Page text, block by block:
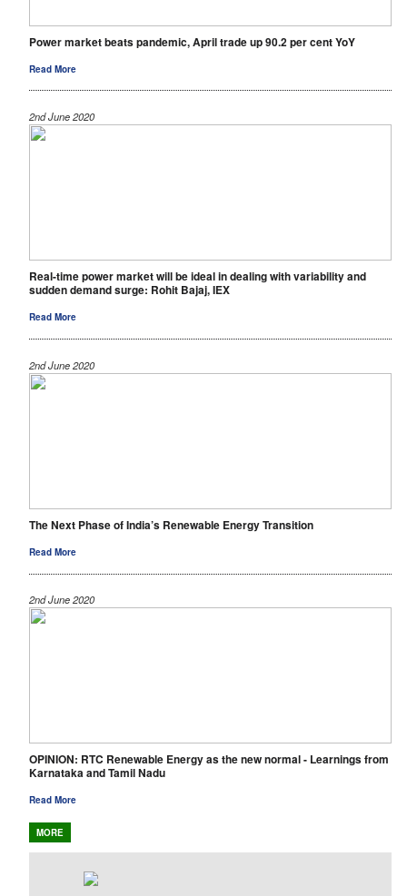
Power market beats pandemic, April trade up 90.2 per cent YoY
Read More
2nd June 2020
Real-time power market will be ideal in dealing with variability and
sudden demand surge: Rohit Bajaj, IEX
Read More
2nd June 2020
The Next Phase of India’s Renewable Energy Transition
Read More
2nd June 2020
OPINION: RTC Renewable Energy as the new normal - Learnings from
Karnataka and Tamil Nadu
Read More
MORE